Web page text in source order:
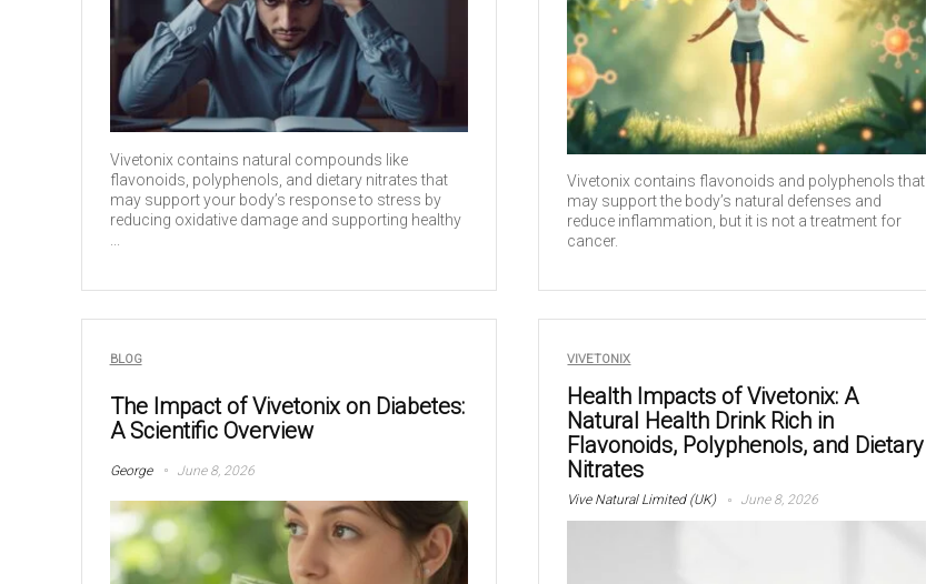
Vivetonix contains natural compounds like
flavonoids, polyphenols, and dietary nitrates that
may support your body’s response to stress by
reducing oxidative damage and supporting healthy
Vivetonix contains flavonoids and polyphenols that
may support the body’s natural defenses and
reduce inflammation, but it is not a treatment for
cancer.
BLOG
The Impact of Vivetonix on Diabetes:
A Scientific Overview
George June 8, 2026
VIVETONIX
Health Impacts of Vivetonix: A
Natural Health Drink Rich in
Flavonoids, Polyphenols, and Dietary
Nitrates
Vive Natural Limited (UK) June 8, 2026